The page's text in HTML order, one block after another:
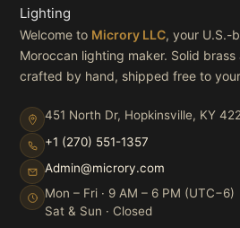
Welcome to Microry LLC, your U.S.-
Moroccan lighting maker. Solid
crafted by hand, shipped free to
451 North Dr, Hopkinsville, KY
+1 (270) 551-1357
Admin@microry.com
Mon – Fri · 9 AM – 6 PM (UTC−6)
Sat & Sun · Closed